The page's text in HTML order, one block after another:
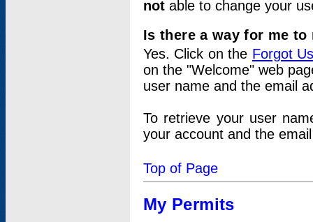
not able to change your
Is there a way for me
Yes. Click on the Forgot
on the "Welcome" web
user name and the email
To retrieve your user
your account and the
Top of Page
My Permits